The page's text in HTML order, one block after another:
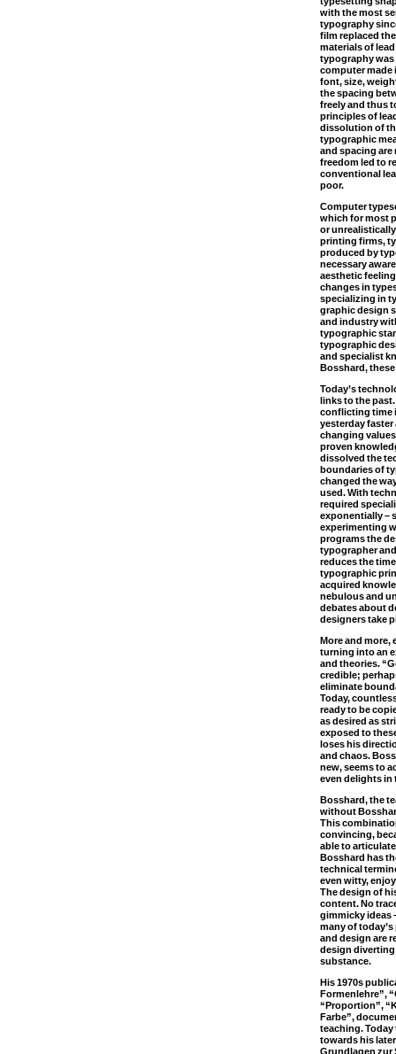
with the most
typography
film replaced
materials of
typography was
computer made
font, size,
the spacing
freely and thus
principles of
dissolution of
typographic
and spacing
freedom led to
conventional
poor.
Computer
which for most
or
printing firms,
produced by
necessary
aesthetic
changes in
specializing in
graphic design
and industry
typographic
typographic
and specialist
Bosshard,
Today’s
links to the past.
conflicting time
yesterday
changing
proven
dissolved the
boundaries of
changed the
used. With
required
exponentially –
experimenting
programs the
typographer
reduces the
typographic
acquired
nebulous and
debates about
designers take
More and
turning into an
and theories.
credible;
eliminate
Today,
ready to be
as desired as
exposed to
loses his
and chaos.
new, seems to
even delights in
Bosshard, the
without
This
convincing,
able to
Bosshard has
technical
even witty,
The design of
content. No
gimmicky ideas
many of
and design are
design
substance.
His 1970s
Formenlehre”,
“Proportion”,
Farbe”,
teaching. Today
towards his
Grundlagen zur